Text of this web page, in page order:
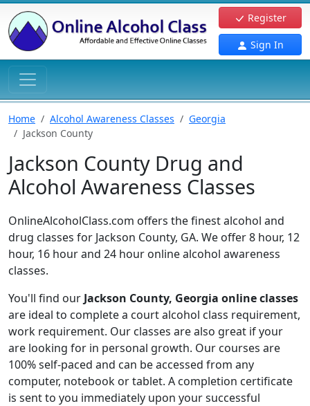
Register
Sign In
Home Alcohol Awareness Classes
Georgia
Jackson County
Jackson County Drug and
Alcohol Awareness Classes
OnlineAlcoholClass.com offers the finest alcohol and
drug classes for Jackson County, GA. We offer 8 hour, 12
hour, 16 hour and 24 hour online alcohol awareness
classes.
You'll find our Jackson County, Georgia online classes
are ideal to complete a court alcohol class requirement,
work requirement. Our classes are also great if your
are looking for in personal growth. Our courses are
100% self-paced and can be accessed from any
computer, notebook or tablet. A completion certificate
is sent to you immediately upon your successful